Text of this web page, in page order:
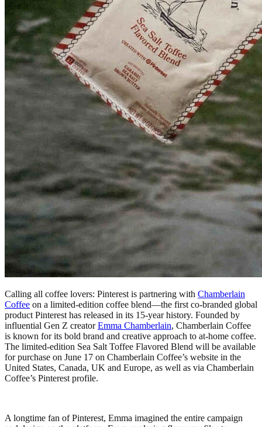
Calling all coffee lovers: Pinterest is partnering with Chamberlain
Coffee on a limited-edition coffee blend—the first co-branded global
product Pinterest has released in its 15-year history. Founded by
influential Gen Z creatorEmma Chamberlain, Chamberlain Coffee
is known for its bold brand and creative approach to at-home coffee.
The limited-edition Sea Salt Toffee Flavored Blend will be available
for purchase on June 17 on Chamberlain Coffee’s website in the
United States, Canada, UK and Europe, as well as via Chamberlain
Coffee’s Pinterest profile.
A longtime fan of Pinterest, Emma imagined the entire campaign